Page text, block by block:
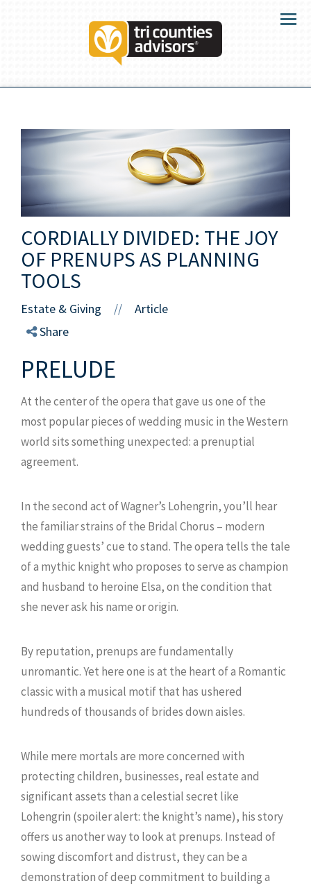
Menu
CORDIALLY DIVIDED: THE JOY
OF PRENUPS AS PLANNING
TOOLS
Estate & Giving //
Article
Share
PRELUDE
At the center of the opera that gave us one of the
most popular pieces of wedding music in the Western
world sits something unexpected: a prenuptial
agreement.
In the second act of Wagner’s Lohengrin, you’ll hear
the familiar strains of the Bridal Chorus – modern
wedding guests’ cue to stand. The opera tells the tale
of a mythic knight who proposes to serve as champion
and husband to heroine Elsa, on the condition that
she never ask his name or origin.
By reputation, prenups are fundamentally
unromantic. Yet here one is at the heart of a Romantic
classic with a musical motif that has ushered
hundreds of thousands of brides down aisles.
While mere mortals are more concerned with
protecting children, businesses, real estate and
significant assets than a celestial secret like
Lohengrin (spoiler alert: the knight’s name), his story
offers us another way to look at prenups. Instead of
sowing discomfort and distrust, they can be a
demonstration of deep commitment to building a